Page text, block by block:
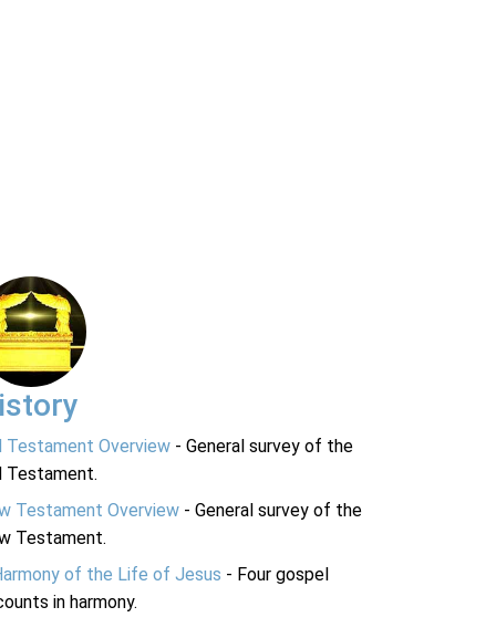
Testament Overview - General survey of the
Testament.
Testament Overview - General survey of the
Testament.
of the Life of Jesus - Four gospel
in harmony.